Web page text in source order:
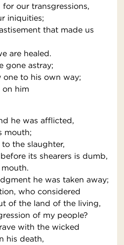
our transgressions,
iniquities;
that made us
are healed.
gone astray;
one to his own way;
on him
he was afflicted,
mouth;
the slaughter,
its shearers is dumb,
he was taken away;
who considered
of the land of the living,
of my people?
with the wicked
his death,